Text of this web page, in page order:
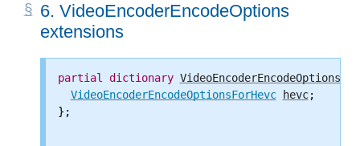
6. VideoEncoderEncodeOptions
extensions
partial dictionary VideoEncoderEncodeOptions
VideoEncoderEncodeOptionsForHevc
hevc;
};